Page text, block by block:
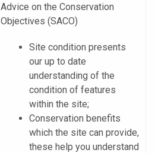
Advice on the Conservation
Objectives (SACO)
Site condition presents
our up to date
understanding of the
condition of features
within the site;
Conservation benefits
which the site can provide,
these help you understand